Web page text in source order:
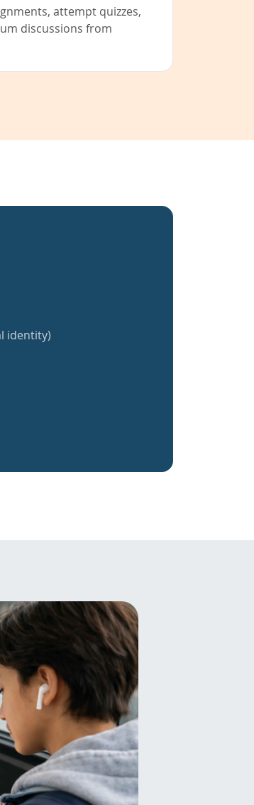
attempt quizzes,
discussions from
identity)